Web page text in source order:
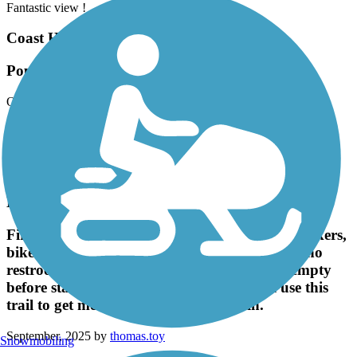
Fantastic view !
Coast Highway Protected Trail
Popular Trail
October, 2025 by
brainhoare
Very popular trail that links up with the San Juan trail if you
continue riding north thru Doheny State Park. Multi use with
runners, bikers, rollerbladers, and folks that rent bikes or buggies
from Doheny park.
El Cajon Trail
First time here. It's quite a wide trail, full of walkers,
bikers and some runners and dogs. There are no
restrooms on this trail, so make sure you're empty
before starting. I will come again and will use this
trail to get me back into running again.
September, 2025 by thomas.toy
Snowmobiling